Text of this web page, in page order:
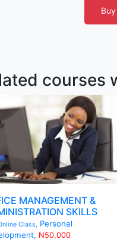
courses
MANAGEMENT &
SKILLS
Class,
Personal
N50,000